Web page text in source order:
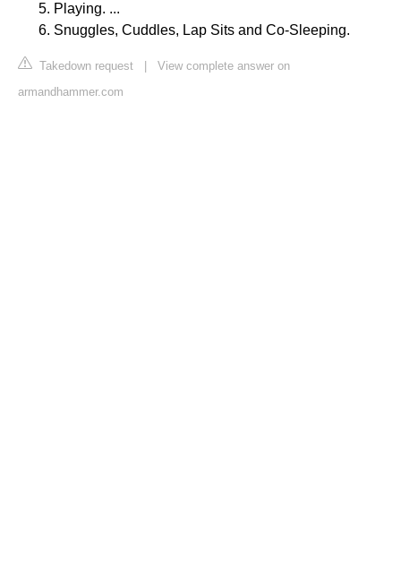
Playing. ...
Snuggles, Cuddles, Lap Sits and Co-Sleeping.
Takedown request
View complete answer on
armandhammer.com